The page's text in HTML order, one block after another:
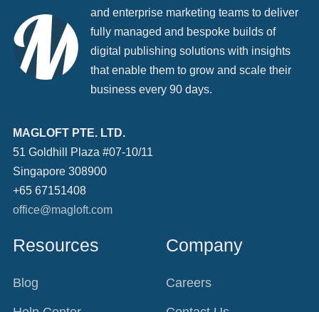
and enterprise marketing teams to deliver
fully managed and bespoke builds of
digital publishing solutions with insights
that enable them to grow and scale their
business every 90 days.
MAGLOFT PTE. LTD.
51 Goldhill Plaza #07-10/11
Singapore 308900
+65 67151408
office@magloft.com
Resources
Blog
Company
Careers